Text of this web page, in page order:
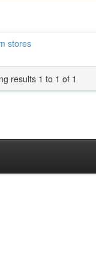
stores
results 1 to 1 of 1